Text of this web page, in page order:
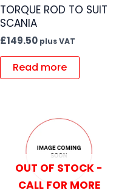
TORQUE ROD TO SUIT
SCANIA
£149.50 plus VAT
Read more
OUT OF STOCK -
CALL FOR MORE